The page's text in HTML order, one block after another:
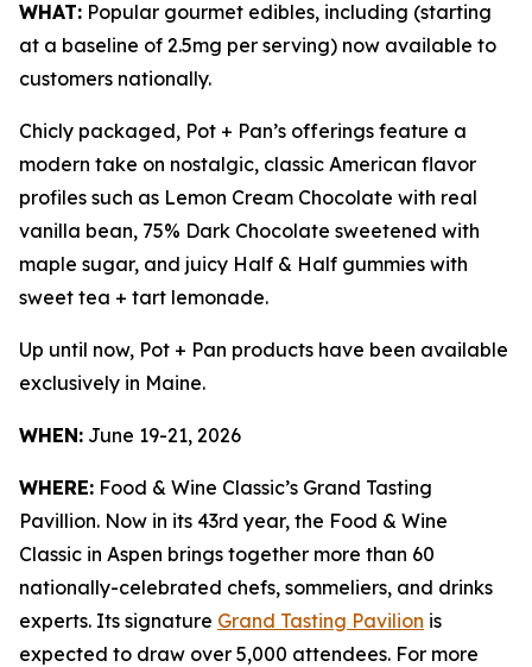
WHAT: Popular gourmet edibles, including (starting
at a baseline of 2.5mg per serving) now available to
customers nationally.
Chicly packaged, Pot + Pan’s offerings feature a
modern take on nostalgic, classic American flavor
profiles such as Lemon Cream Chocolate with real
vanilla bean, 75% Dark Chocolate sweetened with
maple sugar, and juicy Half & Half gummies with
sweet tea + tart lemonade.
Up until now, Pot + Pan products have been available
exclusively in Maine.
WHEN: June 19-21, 2026
WHERE: Food & Wine Classic’s Grand Tasting
Pavillion. Now in its 43rd year, the Food & Wine
Classic in Aspen brings together more than 60
nationally-celebrated chefs, sommeliers, and drinks
experts. Its signature Grand Tasting Pavilion is
expected to draw over 5,000 attendees. For more